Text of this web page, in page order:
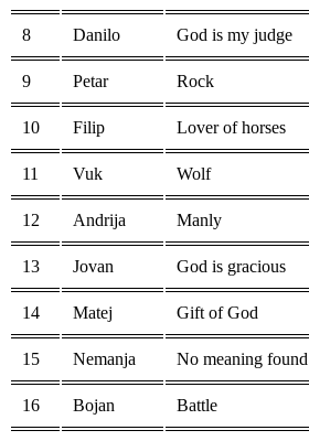
8 Danilo God is my judge
9 Petar Rock
10 Filip Lover of horses
11 Vuk Wolf
12 Andrija Manly
13 Jovan God is gracious
14 Matej Gift of God
15 Nemanja No meaning found
16 Bojan Battle